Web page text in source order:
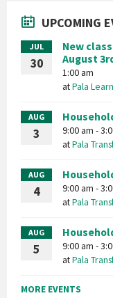
UPCOMING
JUL
30
New
August
1:00 am
atPala
AUG
3
9:00 am -
atPala
AUG
4
9:00 am -
atPala
AUG
5
9:00 am -
atPala
MORE EVENTS